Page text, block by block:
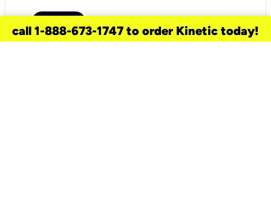
call 1-888-673-1747 to order Kinetic today!